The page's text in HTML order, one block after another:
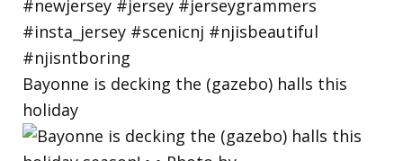
Bayonne is decking the (gazebo) halls this
holiday